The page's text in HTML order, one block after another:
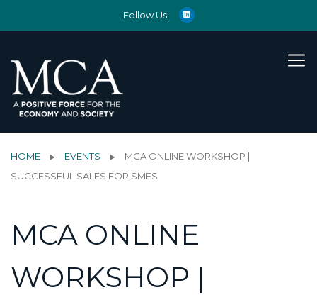
Follow Us:
HOME EVENTS
MCA ONLINE WORKSHOP |
SUCCESSFUL SALES FOR SMES
MCA ONLINE
WORKSHOP |